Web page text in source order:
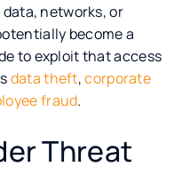
networks, or
become a
to exploit that access
data theft,corporate
fraud.
Threat